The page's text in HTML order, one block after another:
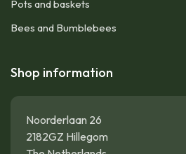
Pots and baskets
Bees and Bumblebees
Shop information
Noorderlaan 26
2182GZ Hillegom